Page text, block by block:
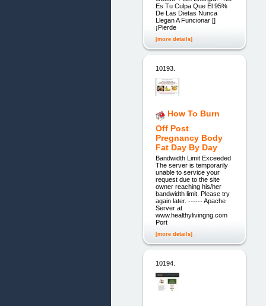
Es Tu Culpa Que El 95%
De Las Dietas Nunca
Llegan A Funcionar []
¡Pierde
[more details]
10193.
How To Burn
Off Post
Pregnancy Body
Fat Day By Day
Bandwidth Limit Exceeded
The server is temporarily
unable to service your
request due to the site
owner reaching his/her
bandwidth limit. Please try
again later. ------ Apache
Server at
www.healthylivingng.com
Port
[more details]
10194.